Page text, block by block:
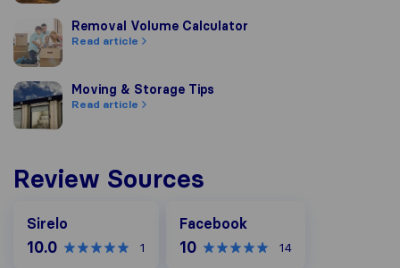
Removal Volume Calculator
Removal Volume Calculator
Read article
Moving & Storage Tips
Moving & Storage Tips
Read article
Review Sources
Sirelo
10.0 1
Facebook
10 14